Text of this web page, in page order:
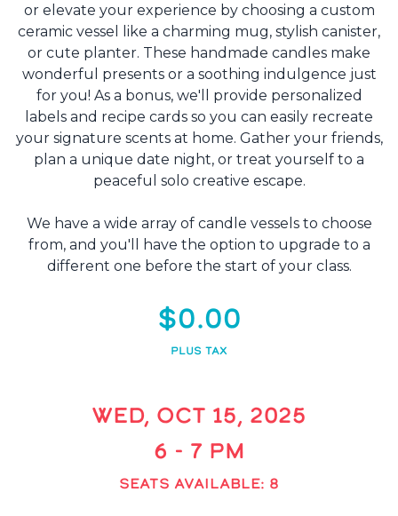
or elevate your experience by choosing a custom
ceramic vessel like a charming mug, stylish canister,
or cute planter. These handmade candles make
wonderful presents or a soothing indulgence just
for you! As a bonus, we'll provide personalized
labels and recipe cards so you can easily recreate
your signature scents at home. Gather your friends,
plan a unique date night, or treat yourself to a
peaceful solo creative escape.
We have a wide array of candle vessels to choose
from, and you'll have the option to upgrade to a
different one before the start of your class.
$0.00
PLUS TAX
WED, OCT 15, 2025
6 - 7 PM
SEATS AVAILABLE: 8